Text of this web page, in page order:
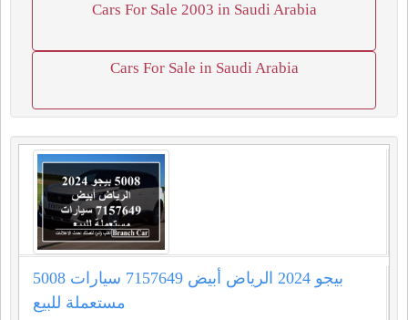
Cars For Sale 2003 in Saudi Arabia
Cars For Sale in Saudi Arabia
5008 بيجو 2024 الرياض أبيض 7157649 سيارات
مستعملة للبيع